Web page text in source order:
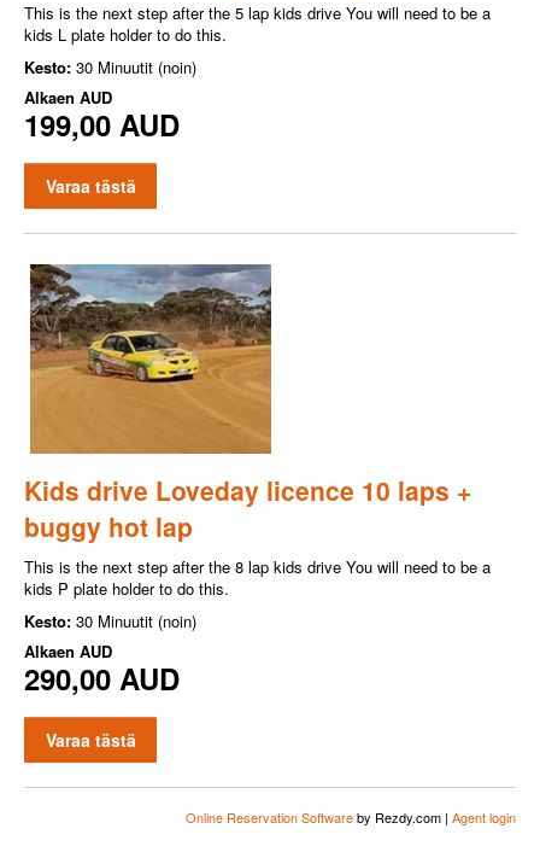
This is the next step after the 5 lap kids drive You will need to be a
kids L plate holder to do this.
Kesto: 30 Minuutit (noin)
Alkaen AUD
199,00 AUD
Varaa tästä
Kids drive Loveday licence 10 laps +
buggy hot lap
This is the next step after the 8 lap kids drive You will need to be a
kids P plate holder to do this.
Kesto: 30 Minuutit (noin)
Alkaen AUD
290,00 AUD
Varaa tästä
Online Reservation Softwareby Rezdy.com | Agent login